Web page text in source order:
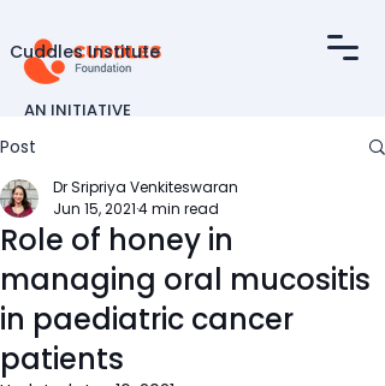
Cuddles Institute
AN INITIATIVE
Post
Role of honey in
managing oral mucositis
in paediatric cancer
patients
Dr Sripriya Venkiteswaran
Jun 15, 20214 min read